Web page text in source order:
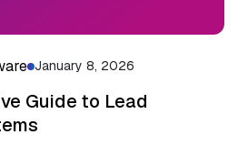
January 8, 2026
Guide to Lead